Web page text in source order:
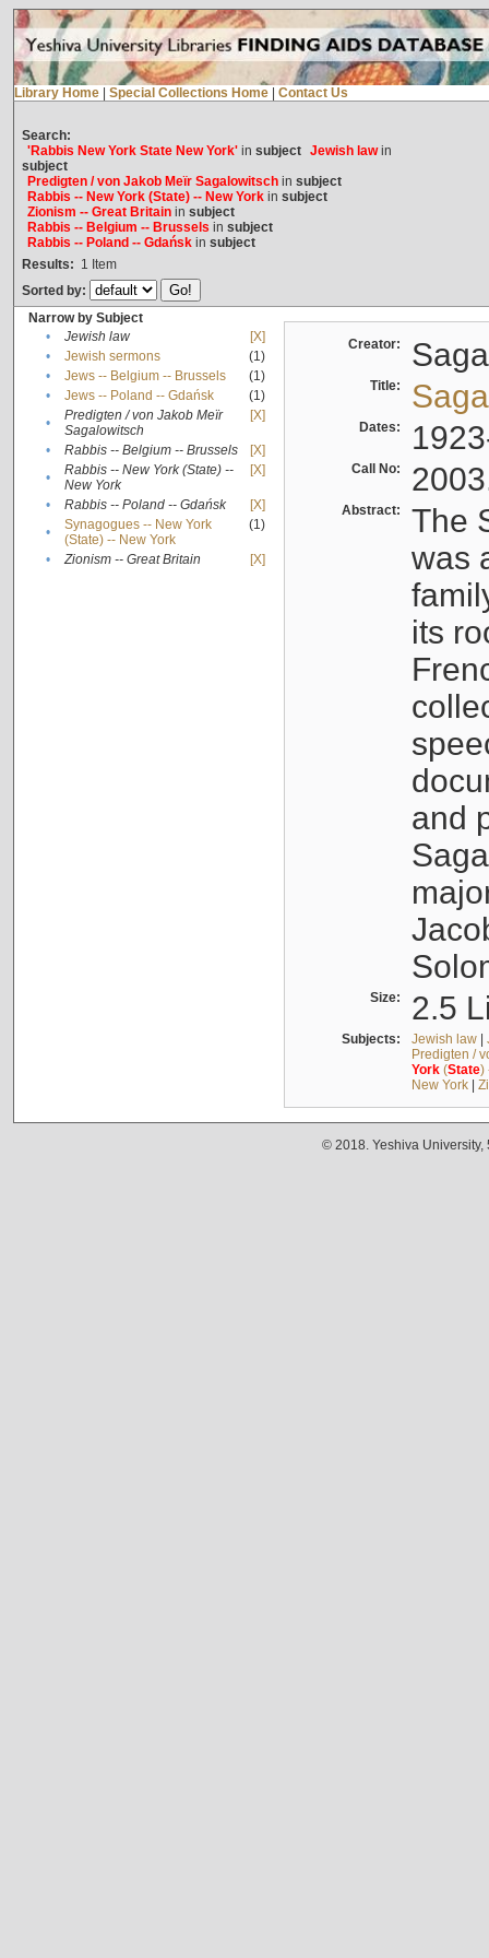
Library Home Special Collections Home Contact Us
Search:
'Rabbis New York State New York'in subject Jewish lawin
subject
Predigten / von Jakob Meïr Sagalowitschin subject
Rabbis -- New York (State) -- New Yorkin subject
Zionism -- Great Britainin subject
Rabbis -- Belgium -- Brussels in subject
Rabbis -- Poland -- Gdańskin subject
Results: 1 Item
Sorted by:
Narrow by Subject
•
Jewish law
[X]
•
Jewish sermons
(1)
•
Jews -- Belgium -- Brussels
(1)
•
Jews -- Poland -- Gdańsk
(1)
•
Predigten / von Jakob Meïr
Sagalowitsch
[X]
• Rabbis -- Belgium -- Brussels
[X]
•
Rabbis -- New York (State) --
New York
[X]
• Rabbis -- Poland -- Gdańsk
[X]
•
Synagogues -- New York
(State) -- New York
(1)
• Zionism -- Great Britain [X]
Creator:
Title:
Dates:
Call No:
Abstract:
The
was
its
and
Size: 2.5
Subjects: Jewish law|
Predigten /
York(State)
New York|
© 2018. Yeshiva University,